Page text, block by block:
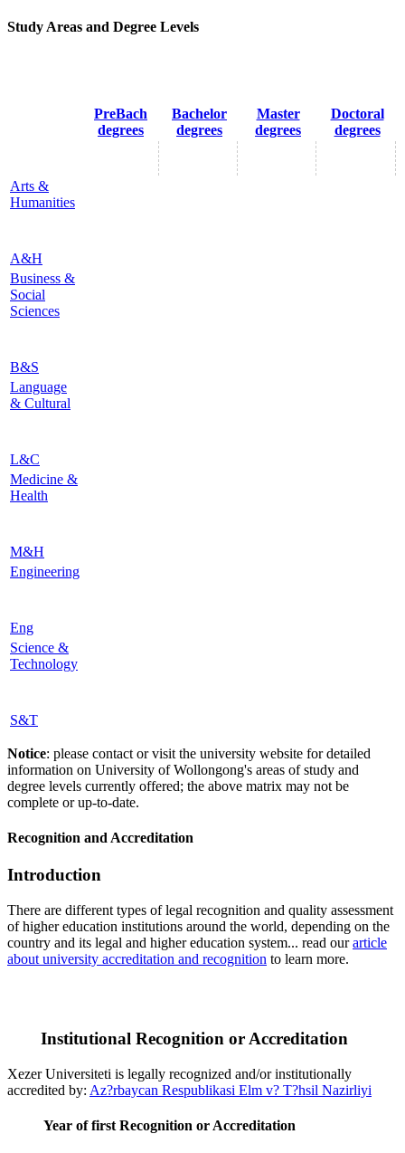
Study Areas and Degree Levels
PreBach
degrees
Bachelor
degrees
Master
degrees
Doctoral
degrees
Arts &
Humanities
A&H
Business &
Social
Sciences
B&S
Language
& Cultural
L&C
Medicine &
Health
M&H
Engineering
Eng
Science &
Technology
S&T
Notice: please contact or visit the university website for detailed
information on University of Wollongong's areas of study and
degree levels currently offered; the above matrix may not be
complete or up-to-date.
Recognition and Accreditation
Introduction
There are different types of legal recognition and quality assessment
of higher education institutions around the world, depending on the
country and its legal and higher education system... read ourarticle
about university accreditation and recognition to learn more.
Institutional Recognition or Accreditation
Xezer Universiteti is legally recognized and/or institutionally
accredited by: Az?rbaycan Respublikasi Elm v? T?hsil Nazirliyi
Year of first Recognition or Accreditation